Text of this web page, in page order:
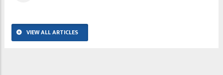
VIEW ALL ARTICLES